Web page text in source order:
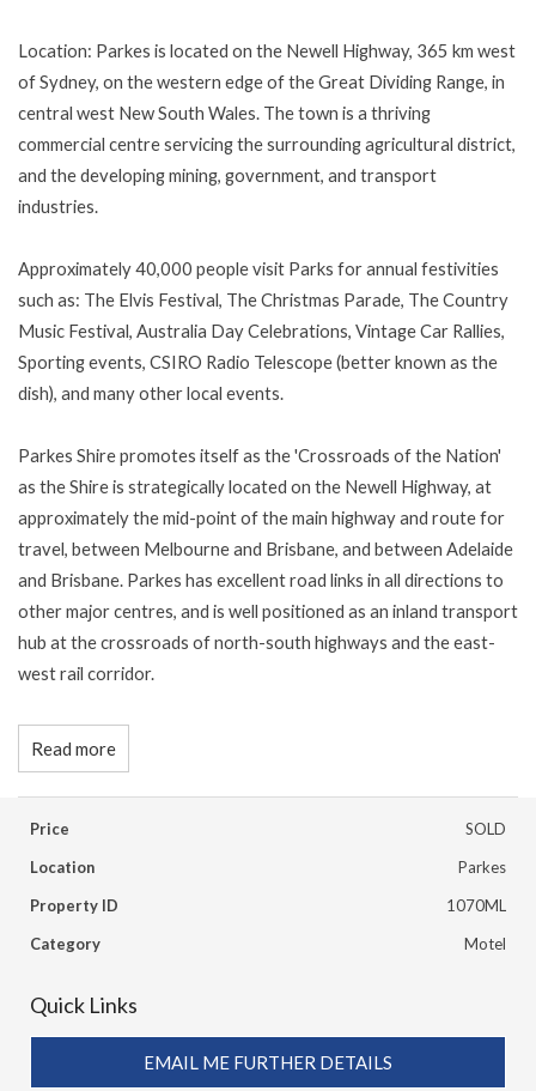
Location: Parkes is located on the Newell Highway, 365 km west
of Sydney, on the western edge of the Great Dividing Range, in
central west New South Wales. The town is a thriving
commercial centre servicing the surrounding agricultural district,
and the developing mining, government, and transport
industries.
Approximately 40,000 people visit Parks for annual festivities
such as: The Elvis Festival, The Christmas Parade, The Country
Music Festival, Australia Day Celebrations, Vintage Car Rallies,
Sporting events, CSIRO Radio Telescope (better known as the
dish), and many other local events.
Parkes Shire promotes itself as the 'Crossroads of the Nation'
as the Shire is strategically located on the Newell Highway, at
approximately the mid-point of the main highway and route for
travel, between Melbourne and Brisbane, and between Adelaide
and Brisbane. Parkes has excellent road links in all directions to
other major centres, and is well positioned as an inland transport
hub at the crossroads of north-south highways and the east-
west rail corridor.
Read more
Price
SOLD
Location
Parkes
Property ID
1070ML
Category
Motel
Quick Links
EMAIL ME FURTHER DETAILS